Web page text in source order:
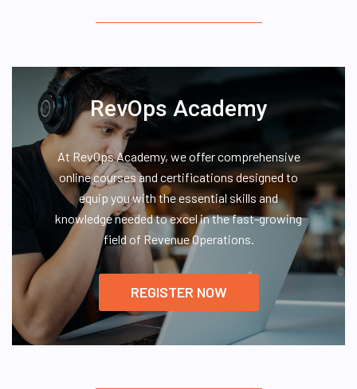
RevOps Academy
At RevOps Academy, we offer comprehensive
online courses and certifications designed to
equip you with the essential skills and
knowledge needed to excel in the fast-growing
field of Revenue Operations.
REGISTER NOW